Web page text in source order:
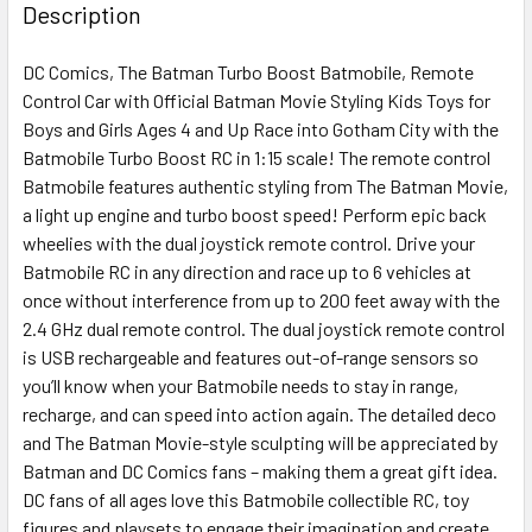
BOUGHT
TOGETHER:
SELECT
ADD
TO CART
Description
DC Comics, The Batman Turbo Boost Batmobile, Remote
Control Car with Official Batman Movie Styling Kids Toys for
Boys and Girls Ages 4 and Up Race into Gotham City with the
Batmobile Turbo Boost RC in 1:15 scale! The remote control
Batmobile features authentic styling from The Batman Movie,
a light up engine and turbo boost speed! Perform epic back
wheelies with the dual joystick remote control. Drive your
Batmobile RC in any direction and race up to 6 vehicles at
once without interference from up to 200 feet away with the
2.4 GHz dual remote control. The dual joystick remote control
is USB rechargeable and features out-of-range sensors so
you’ll know when your Batmobile needs to stay in range,
recharge, and can speed into action again. The detailed deco
and The Batman Movie-style sculpting will be appreciated by
Batman and DC Comics fans – making them a great gift idea.
DC fans of all ages love this Batmobile collectible RC, toy